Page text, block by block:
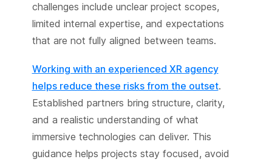
challenges include unclear project scopes,
limited internal expertise, and expectations
that are not fully aligned between teams.
Working with an experienced XR agency
helps reduce these risks from the outset.
Established partners bring structure, clarity,
and a realistic understanding of what
immersive technologies can deliver. This
guidance helps projects stay focused, avoid